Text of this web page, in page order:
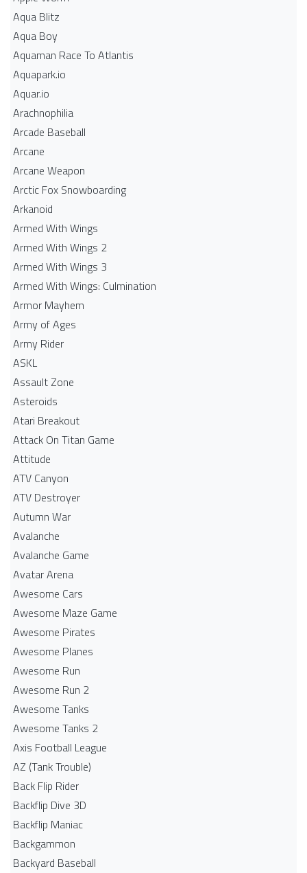
Aqua Blitz
Aqua Boy
Aquaman Race To Atlantis
Aquapark.io
Aquar.io
Arachnophilia
Arcade Baseball
Arcane
Arcane Weapon
Arctic Fox Snowboarding
Arkanoid
Armed With Wings
Armed With Wings 2
Armed With Wings 3
Armed With Wings: Culmination
Armor Mayhem
Army of Ages
Army Rider
ASKL
Assault Zone
Asteroids
Atari Breakout
Attack On Titan Game
Attitude
ATV Canyon
ATV Destroyer
Autumn War
Avalanche
Avalanche Game
Avatar Arena
Awesome Cars
Awesome Maze Game
Awesome Pirates
Awesome Planes
Awesome Run
Awesome Run 2
Awesome Tanks
Awesome Tanks 2
Axis Football League
AZ (Tank Trouble)
Back Flip Rider
Backflip Dive 3D
Backflip Maniac
Backgammon
Backyard Baseball